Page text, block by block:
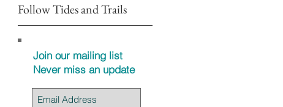
Follow Tides and Trails
Join our mailing list
Never miss an update